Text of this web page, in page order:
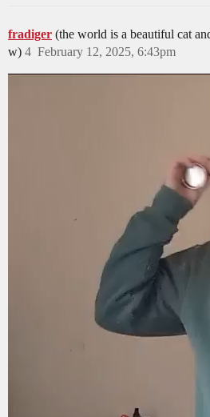
fradiger (the world is a beautiful cat
w)
February 12, 2025, 6:43pm
4